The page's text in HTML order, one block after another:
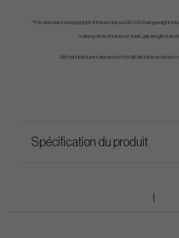
*The standard swingweight of these clubs is D2-D3. Swingweight is
making other choices of shaft, grip, length & lie,
All manufacturers always try to build all clubs as close
Spécification du produit